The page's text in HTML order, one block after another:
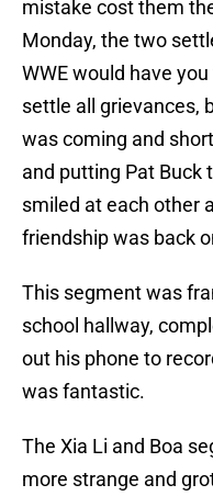
mistake cost them
Monday, the two
WWE would have
settle all grievances,
was coming and
and putting Pat Buck
smiled at each other
friendship was back
This segment was
school hallway,
out his phone to
was fantastic.
The Xia Li and Boa
more strange and